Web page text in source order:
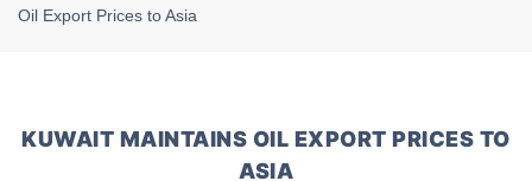
Oil Export Prices to Asia
KUWAIT MAINTAINS OIL EXPORT PRICES TO
ASIA